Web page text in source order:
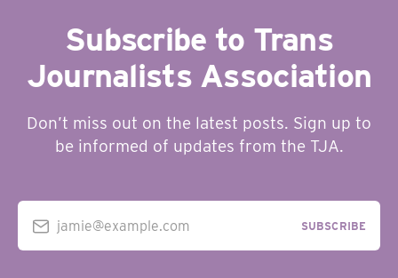
Subscribe to Trans
Journalists Association
Don’t miss out on the latest posts. Sign up to
be informed of updates from the TJA.
jamie@example.com SUBSCRIBE